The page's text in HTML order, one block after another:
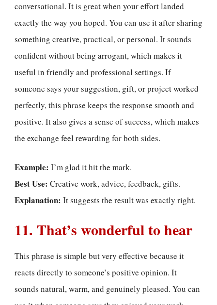
conversational. It is great when your effort landed
exactly the way you hoped. You can use it after sharing
something creative, practical, or personal. It sounds
confident without being arrogant, which makes it
useful in friendly and professional settings. If
someone says your suggestion, gift, or project worked
perfectly, this phrase keeps the response smooth and
positive. It also gives a sense of success, which makes
the exchange feel rewarding for both sides.
Example: I’m glad it hit the mark.
Best Use: Creative work, advice, feedback, gifts.
Explanation: It suggests the result was exactly right.
11. That’s wonderful to hear
This phrase is simple but very effective because it
reacts directly to someone’s positive opinion. It
sounds natural, warm, and genuinely pleased. You can